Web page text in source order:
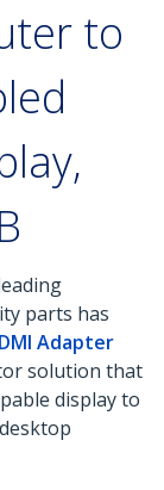
to
parts has
Adapter
solution that
display to